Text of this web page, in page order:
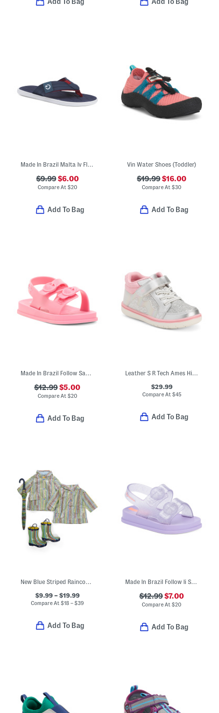
Made In Brazil Malta Iv Flip Flops (Toddler, Little Kid, Big Kid)
$9.99$6.00
Compare At $20
Add To Bag
Vin Water Shoes (Toddler)
$19.99$16.00
Compare At$30
Add To Bag
Made In Brazil Follow Sandals (Toddler)
$12.99$5.00
Compare At $20
Add To Bag
Leather S R Tech Ames High Top Sneakers (Toddler)
$29.99
Compare At $45
Add To Bag
New Blue Striped Raincoats Boots And Umbrella Collection
$9.99 – $19.99
Compare At $18 – $39
Add To Bag
Made In Brazil Follow Ii Sandals (Toddler)
$12.99$7.00
Compare At$20
Add To Bag